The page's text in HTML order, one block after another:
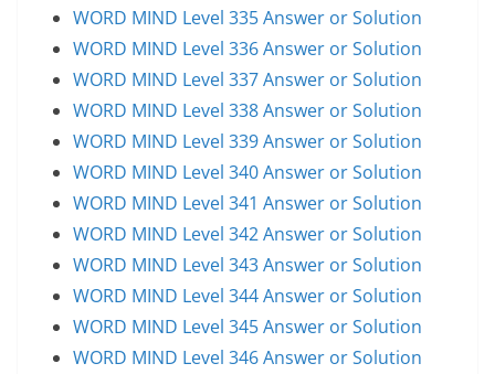
WORD MIND Level 335 Answer or Solution
WORD MIND Level 336 Answer or Solution
WORD MIND Level 337 Answer or Solution
WORD MIND Level 338 Answer or Solution
WORD MIND Level 339 Answer or Solution
WORD MIND Level 340 Answer or Solution
WORD MIND Level 341 Answer or Solution
WORD MIND Level 342 Answer or Solution
WORD MIND Level 343 Answer or Solution
WORD MIND Level 344 Answer or Solution
WORD MIND Level 345 Answer or Solution
WORD MIND Level 346 Answer or Solution